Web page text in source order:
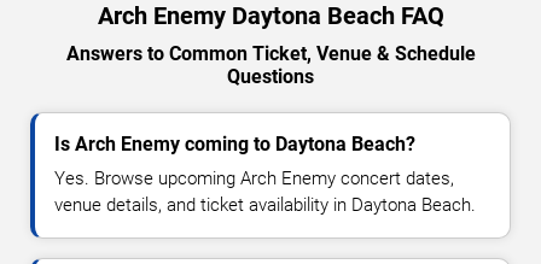
Arch Enemy Daytona Beach FAQ
Answers to Common Ticket, Venue & Schedule
Questions
Is Arch Enemy coming to Daytona Beach?
Yes. Browse upcoming Arch Enemy concert dates,
venue details, and ticket availability in Daytona Beach.